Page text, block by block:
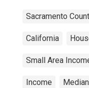
Sacramento
California
Small Area
Income Median